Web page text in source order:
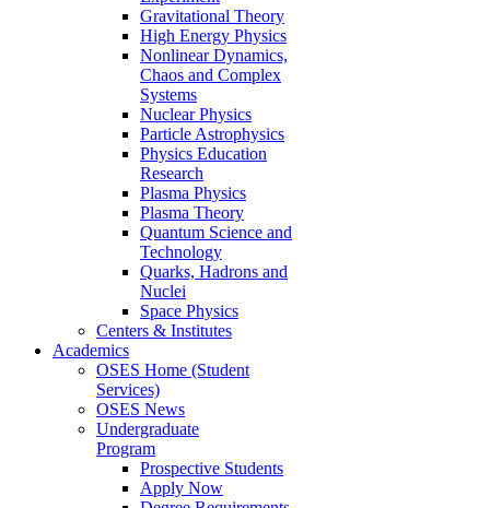
Gravitational Theory
High Energy Physics
Nonlinear Dynamics,
Chaos and Complex
Systems
Nuclear Physics
Particle Astrophysics
Physics Education
Research
Plasma Physics
Plasma Theory
Quantum Science and
Technology
Quarks, Hadrons and
Nuclei
Space Physics
Centers & Institutes
Academics
OSES Home (Student
Services)
OSES News
Undergraduate
Program
Prospective Students
Apply Now